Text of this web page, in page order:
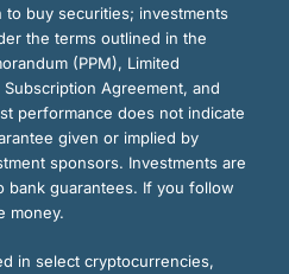
buy securities; investments
the terms outlined in the
(PPM), Limited
Agreement, and
performance does not indicate
given or implied by
sponsors. Investments are
bank guarantees. If you follow
money.
in select cryptocurrencies,